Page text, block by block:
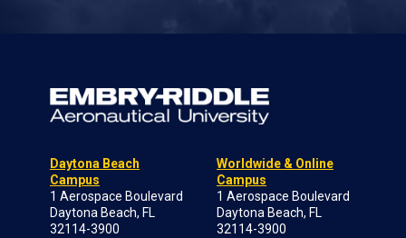
Daytona Beach
Campus
1 Aerospace Boulevard
Daytona Beach, FL
32114-3900
Worldwide & Online
Campus
1 Aerospace Boulevard
Daytona Beach, FL
32114-3900